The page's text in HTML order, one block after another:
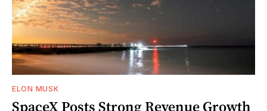
ELON MUSK
SpaceX Posts Strong Revenue Growth